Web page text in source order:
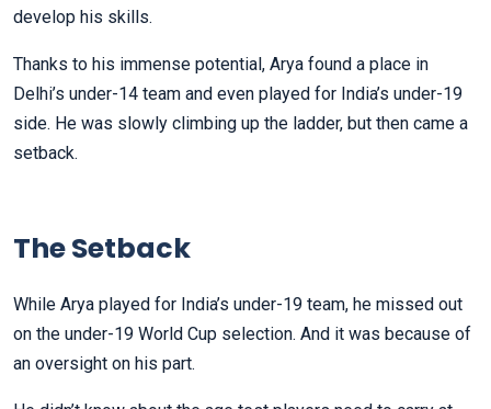
develop his skills.
Thanks to his immense potential, Arya found a place in
Delhi’s under-14 team and even played for India’s under-19
side. He was slowly climbing up the ladder, but then came a
setback.
The Setback
While Arya played for India’s under-19 team, he missed out
on the under-19 World Cup selection. And it was because of
an oversight on his part.